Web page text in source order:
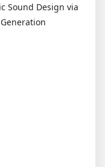
Sound Design via